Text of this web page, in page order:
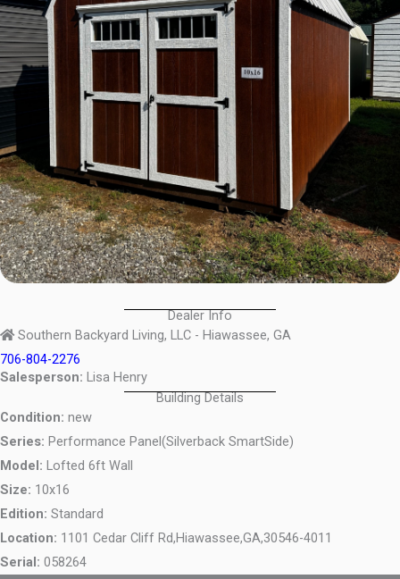
Dealer Info
Southern Backyard Living, LLC - Hiawassee, GA
706-804-2276
Salesperson: Lisa Henry
Building Details
Condition: new
Series: Performance Panel(Silverback SmartSide)
Model: Lofted 6ft Wall
Size: 10x16
Edition: Standard
Location: 1101 Cedar Cliff Rd,Hiawassee,GA,30546-4011
Serial: 058264